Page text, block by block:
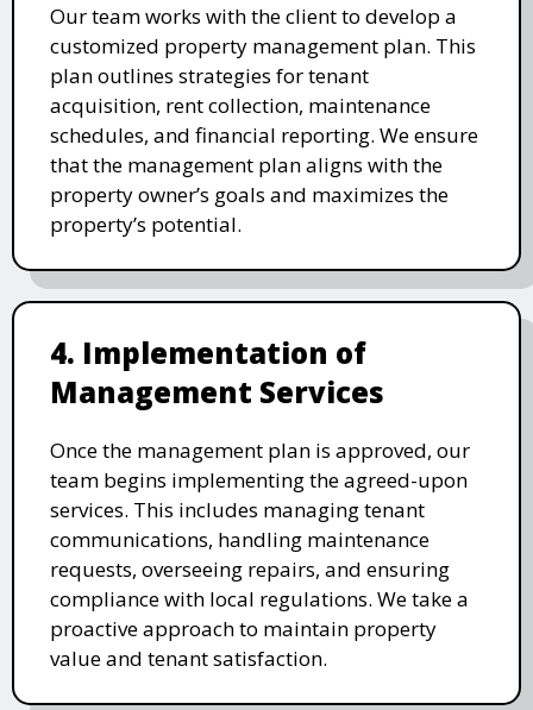
Our team works with the client to develop a
customized property management plan. This
plan outlines strategies for tenant
acquisition, rent collection, maintenance
schedules, and financial reporting. We ensure
that the management plan aligns with the
property owner’s goals and maximizes the
property’s potential.
4. Implementation of
Management Services
Once the management plan is approved, our
team begins implementing the agreed-upon
services. This includes managing tenant
communications, handling maintenance
requests, overseeing repairs, and ensuring
compliance with local regulations. We take a
proactive approach to maintain property
value and tenant satisfaction.